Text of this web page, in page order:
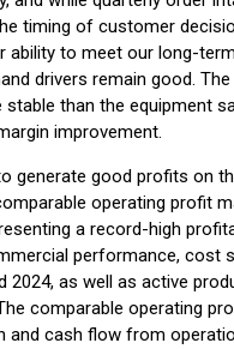
timing of customer
ability to meet our long-
drivers remain good.
than the equipment
improvement.
generate good profits on
operating profit
a record-high
performance, cost
2024, as well as active
comparable operating
and cash flow from